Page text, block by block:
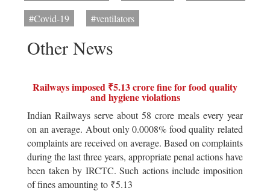
#Covid-19
#ventilators
Other News
Railways imposed ₹5.13 crore fine for food quality
and hygiene violations
Indian Railways serve about 58 crore meals every year
on an average. About only 0.0008% food quality related
complaints are received on average. Based on complaints
during the last three years, appropriate penal actions have
been taken by IRCTC. Such actions include imposition
of fines amounting to ₹5.13